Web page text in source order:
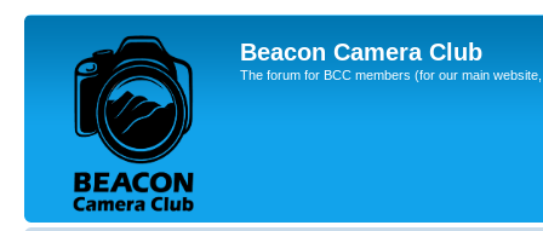
Beacon Camera Club
The forum for BCC members (for our main